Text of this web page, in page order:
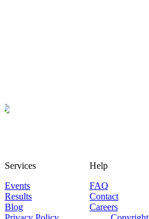
Services
Events
Results
Blog
Help
FAQ
Contact
Careers